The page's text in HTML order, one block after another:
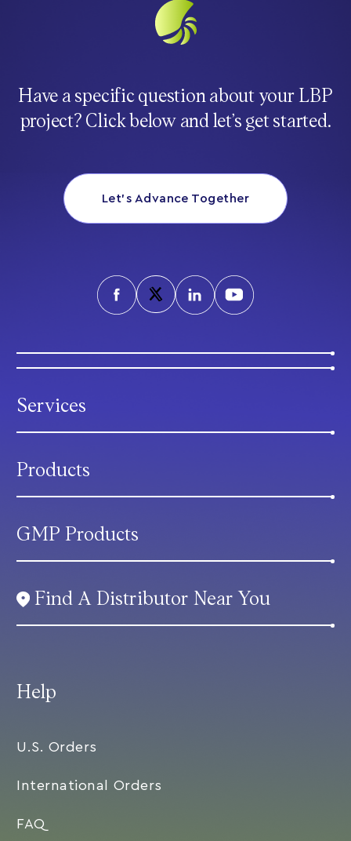
Have a specific question about your LBP
project? Click below and let’s get started.
Let’s Advance Together
Help
U.S. Orders
International Orders
FAQ
Services
Products
GMP Products
Find A Distributor Near You